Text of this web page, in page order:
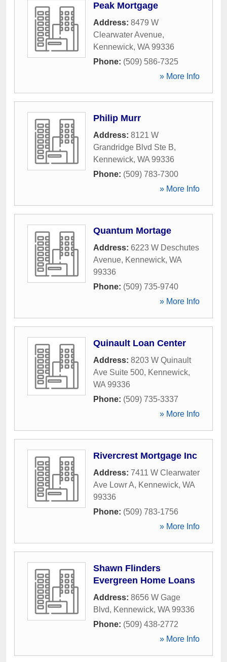
Peak Mortgage
Address: 8479 W
Clearwater Avenue,
Kennewick, WA 99336
Phone: (509) 586-7325
» More Info
Philip Murr
Address: 8121 W
Grandridge Blvd Ste B,
Kennewick, WA 99336
Phone: (509) 783-7300
» More Info
Quantum Mortage
Address: 6223 W Deschutes
Avenue, Kennewick, WA
99336
Phone: (509) 735-9740
» More Info
Quinault Loan Center
Address: 8203 W Quinault
Ave Suite 500, Kennewick,
WA 99336
Phone: (509) 735-3337
» More Info
Rivercrest Mortgage Inc
Address: 7411 W Clearwater
Ave Lowr A, Kennewick, WA
99336
Phone: (509) 783-1756
» More Info
Shawn Flinders
Evergreen Home Loans
Address: 8656 W Gage
Blvd, Kennewick, WA 99336
Phone: (509) 438-2772
» More Info